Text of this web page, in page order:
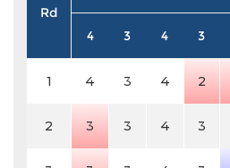
Rd
4 3 4 3
1 4 3 4 2
2 3 3 4 3